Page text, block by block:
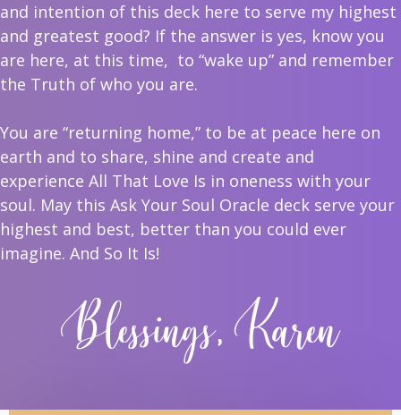
and intention of this deck here to serve my highest
and greatest good? If the answer is yes, know you
are here, at this time, to “wake up” and remember
the Truth of who you are.
You are “returning home,” to be at peace here on
earth and to share, shine and create and
experience All That Love Is in oneness with your
soul. May this Ask Your Soul Oracle deck serve your
highest and best, better than you could ever
imagine. And So It Is!
Blessings, Karen